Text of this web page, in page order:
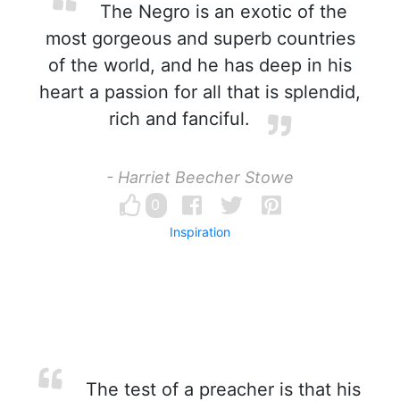
The Negro is an exotic of the
most gorgeous and superb countries
of the world, and he has deep in his
heart a passion for all that is splendid,
rich and fanciful.
- Harriet Beecher Stowe
0
Inspiration
The test of a preacher is that his